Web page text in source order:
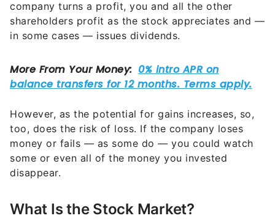
company turns a profit, you and all the other
shareholders profit as the stock appreciates and —
in some cases — issues dividends.
However, as the potential for gains increases, so,
too, does the risk of loss. If the company loses
money or fails — as some do — you could watch
some or even all of the money you invested
disappear.
What Is the Stock Market?